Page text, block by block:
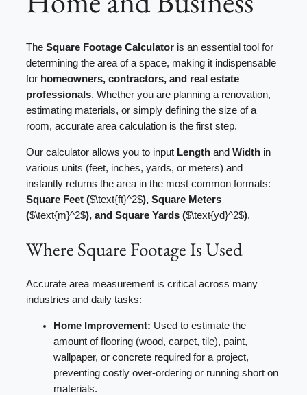
The Square Footage Calculator is an essential tool for
determining the area of a space, making it indispensable
for homeowners, contractors, and real estate
professionals. Whether you are planning a renovation,
estimating materials, or simply defining the size of a
room, accurate area calculation is the first step.
Our calculator allows you to input Length and Width in
various units (feet, inches, yards, or meters) and
instantly returns the area in the most common formats:
Square Feet ($\text{ft}^2$), Square Meters
($\text{m}^2$), and Square Yards ($\text{yd}^2$).
Where Square Footage Is Used
Accurate area measurement is critical across many
industries and daily tasks:
Home Improvement: Used to estimate the
amount of flooring (wood, carpet, tile), paint,
wallpaper, or concrete required for a project,
preventing costly over-ordering or running short on
materials.